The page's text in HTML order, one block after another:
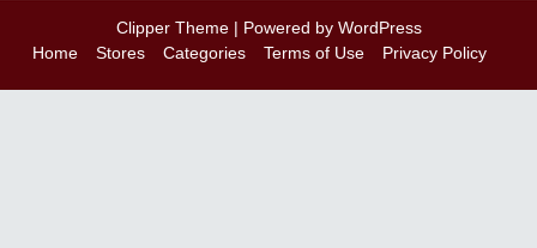
Clipper Theme| Powered by WordPress
Home
Stores Categories Terms of Use Privacy Policy